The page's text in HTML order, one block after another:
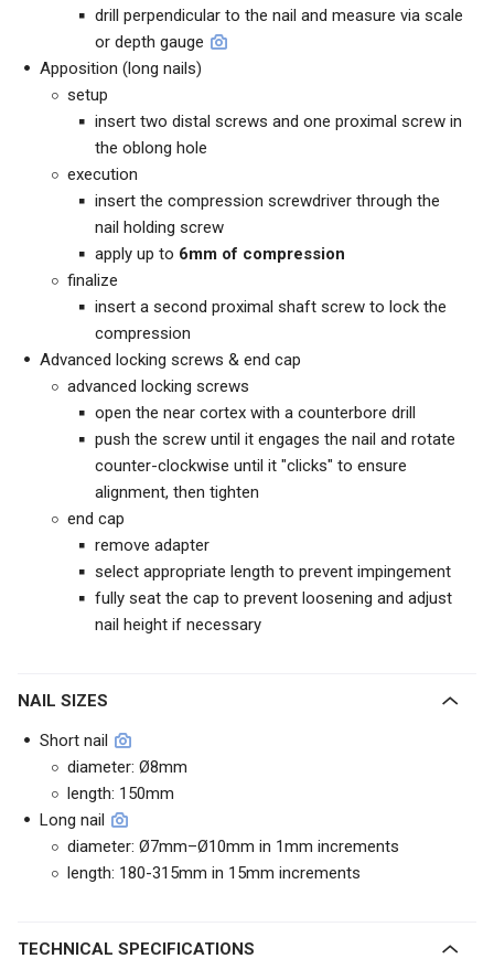
drill perpendicular to the nail and measure via scale
or depth gauge
Apposition (long nails)
setup
insert two distal screws and one proximal screw in
the oblong hole
execution
insert the compression screwdriver through the
nail holding screw
apply up to 6mm of compression
finalize
insert a second proximal shaft screw to lock the
compression
Advanced locking screws & end cap
advanced locking screws
open the near cortex with a counterbore drill
push the screw until it engages the nail and rotate
counter-clockwise until it "clicks" to ensure
alignment, then tighten
end cap
remove adapter
select appropriate length to prevent impingement
fully seat the cap to prevent loosening and adjust
nail height if necessary
NAIL SIZES
Short nail
diameter: Ø8mm
length: 150mm
Long nail
diameter: Ø7mm–Ø10mm in 1mm increments
length: 180-315mm in 15mm increments
TECHNICAL SPECIFICATIONS